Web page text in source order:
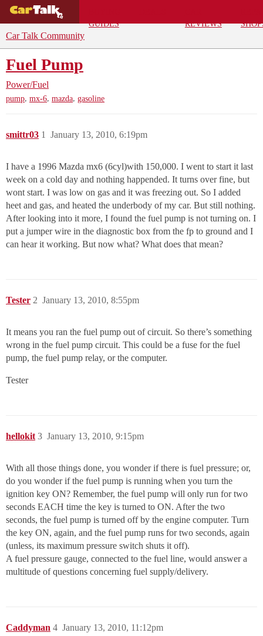
GUIDES
REVIEWS
Car Talk Community
Fuel Pump
Power/Fuel
pump, mx-6, mazda, gasoline
smittr03 January 13, 2010, 6:19pm
1
I have a 1996 Mazda mx6 (6cyl)with 150,000. I went to start it last
week on a cold day and nothing happended. It turns over fine, but
wont start. I was low on gas and it was freezing out. So I added
heet and gas, and heated the underbody of my car. But still nothing.
After looking into it more, I found the fuel pump is not turning on. I
put a jumper wire in the diagnostic box from the fp to ground and I
can hear it working. But now what? What does that mean?
Tester January 13, 2010, 8:55pm
2
It means you ran the fuel pump out of circuit. So there’s something
wrong in the fuel pump circuit. This could be a fuse for the fuel
pump, the fuel pump relay, or the computer.
Tester
hellokit January 13, 2010, 9:15pm
3
With all those things done, you wonder if there is fuel pressure; or,
do you wonder if the fuel pump is running when you turn the
ignition key ON? Remember, the fuel pump will only run for two
seconds EACH time the key is turned to ON. After the two
seconds, the fuel pump is turned off by the engine computer. Turn
the key ON, again, and the fuel pump runs for two seconds, again
(unless, its maximum pressure switch shuts it off).
A fuel pressure gauge, connected to the fuel line, would answer a
multitude of questions concerning fuel supply/delivery.
Caddyman January 13, 2010, 11:12pm
4